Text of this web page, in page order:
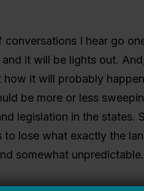
I hear go
it will be lights out.
how it will probably
be more or less
legislation in the states.
lose what exactly the
somewhat